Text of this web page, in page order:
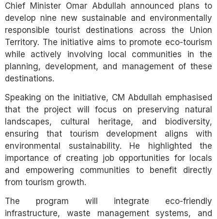
Chief Minister Omar Abdullah announced plans to
develop nine new sustainable and environmentally
responsible tourist destinations across the Union
Territory. The initiative aims to promote eco-tourism
while actively involving local communities in the
planning, development, and management of these
destinations.
Speaking on the initiative, CM Abdullah emphasised
that the project will focus on preserving natural
landscapes, cultural heritage, and biodiversity,
ensuring that tourism development aligns with
environmental sustainability. He highlighted the
importance of creating job opportunities for locals
and empowering communities to benefit directly
from tourism growth.
The program will integrate eco-friendly
infrastructure, waste management systems, and